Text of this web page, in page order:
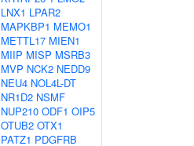
LNX1 LPAR2
MAPKBP1 MEMO1
METTL17 MIEN1
MIIP MISP MSRB3
MVP NCK2 NEDD9
NEU4 NOL4L-DT
NR1D2 NSMF
NUP210 ODF1 OIP5
OTUB2 OTX1
PATZ1 PDGFRB